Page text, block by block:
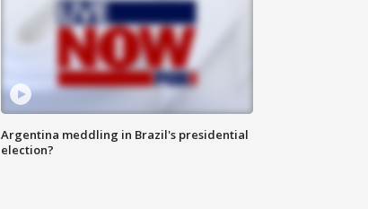
Argentina meddling in Brazil's presidential
election?